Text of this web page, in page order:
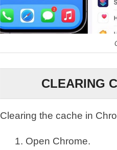
CLEARING
Clearing the cache in
Open Chrome.